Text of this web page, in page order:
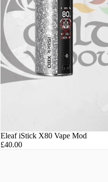
Eleaf iStick X80 Vape Mod
£40.00